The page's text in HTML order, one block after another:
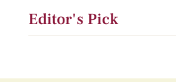
Editor's Pick